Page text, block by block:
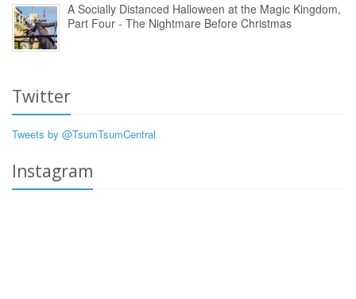
A Socially Distanced Halloween at the Magic Kingdom,
Part Four - The Nightmare Before Christmas
Twitter
Tweets by @TsumTsumCentral
Instagram